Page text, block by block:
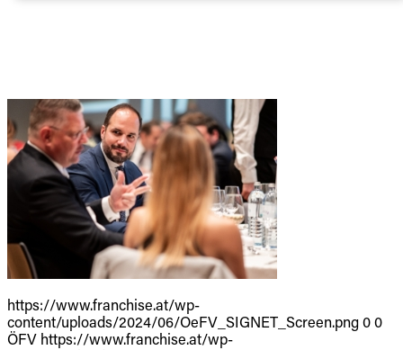
https://www.franchise.at/wp-
content/uploads/2024/06/OeFV_SIGNET_Screen.png 0 0
ÖFV https://www.franchise.at/wp-